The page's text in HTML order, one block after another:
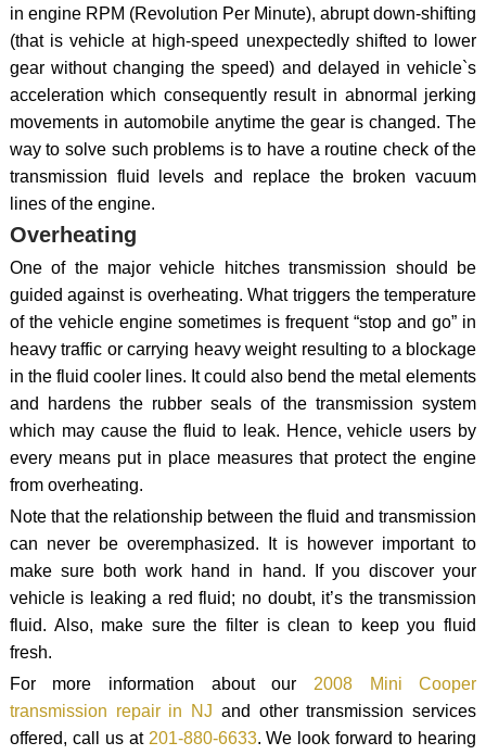
in engine RPM (Revolution Per Minute), abrupt down-shifting
(that is vehicle at high-speed unexpectedly shifted to lower
gear without changing the speed) and delayed in vehicle`s
acceleration which consequently result in abnormal jerking
movements in automobile anytime the gear is changed. The
way to solve such problems is to have a routine check of the
transmission fluid levels and replace the broken vacuum
lines of the engine.
Overheating
One of the major vehicle hitches transmission should be
guided against is overheating. What triggers the temperature
of the vehicle engine sometimes is frequent “stop and go” in
heavy traffic or carrying heavy weight resulting to a blockage
in the fluid cooler lines. It could also bend the metal elements
and hardens the rubber seals of the transmission system
which may cause the fluid to leak. Hence, vehicle users by
every means put in place measures that protect the engine
from overheating.
Note that the relationship between the fluid and transmission
can never be overemphasized. It is however important to
make sure both work hand in hand. If you discover your
vehicle is leaking a red fluid; no doubt, it’s the transmission
fluid. Also, make sure the filter is clean to keep you fluid
fresh.
For more information about our 2008 Mini Cooper
transmission repair in NJ and other transmission services
offered, call us at 201-880-6633. We look forward to hearing